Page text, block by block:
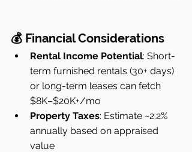
💰 Financial Considerations
Rental Income Potential: Short-
term furnished rentals (30+ days)
or long-term leases can fetch
$8K–$20K+/mo
Property Taxes: Estimate ~2.2%
annually based on appraised
value